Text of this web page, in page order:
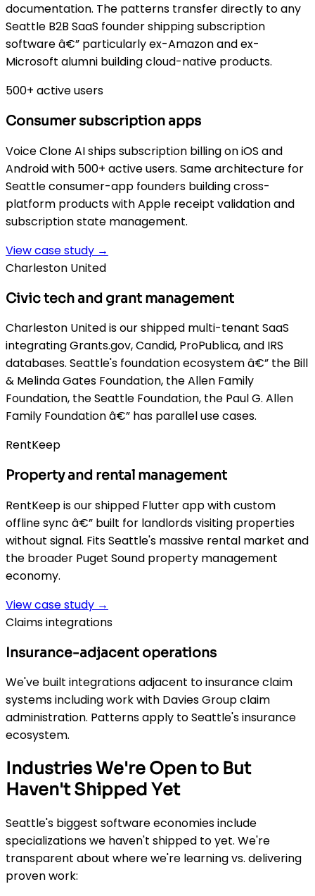
documentation. The patterns transfer directly to any
Seattle B2B SaaS founder shipping subscription
software â€” particularly ex-Amazon and ex-
Microsoft alumni building cloud-native products.
500+ active users
Consumer subscription apps
Voice Clone AI ships subscription billing on iOS and
Android with 500+ active users. Same architecture for
Seattle consumer-app founders building cross-
platform products with Apple receipt validation and
subscription state management.
View case study →
Charleston United
Civic tech and grant management
Charleston United is our shipped multi-tenant SaaS
integrating Grants.gov, Candid, ProPublica, and IRS
databases. Seattle's foundation ecosystem â€” the Bill
& Melinda Gates Foundation, the Allen Family
Foundation, the Seattle Foundation, the Paul G. Allen
Family Foundation â€” has parallel use cases.
RentKeep
Property and rental management
RentKeep is our shipped Flutter app with custom
offline sync â€” built for landlords visiting properties
without signal. Fits Seattle's massive rental market and
the broader Puget Sound property management
economy.
View case study →
Claims integrations
Insurance-adjacent operations
We've built integrations adjacent to insurance claim
systems including work with Davies Group claim
administration. Patterns apply to Seattle's insurance
ecosystem.
Industries We're Open to But
Haven't Shipped Yet
Seattle's biggest software economies include
specializations we haven't shipped to yet. We're
transparent about where we're learning vs. delivering
proven work: